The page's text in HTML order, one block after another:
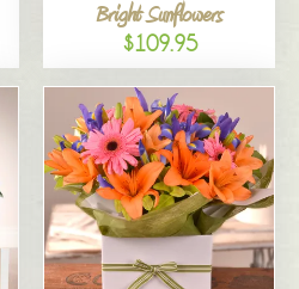
Bright Sunflowers
$109.95